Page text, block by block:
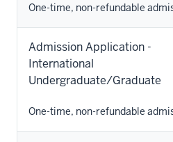
One-time, non-refundable
Admission Application -
International
Undergraduate/Graduate
One-time, non-refundable